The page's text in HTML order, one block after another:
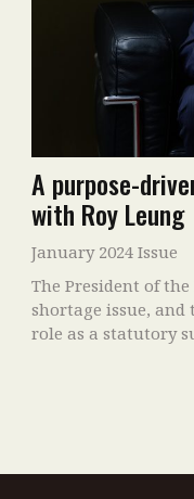
A purpose-
with Roy Leung
January 2024 Issue
The President of
shortage issue, and
role as a statutory